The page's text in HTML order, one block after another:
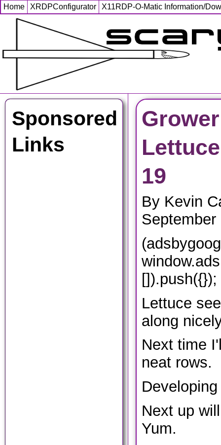
Home XRDPConfigurator X11RDP-O-Matic Information/
Sponsored
Links
19
By Kevin
[]).push({});
Lettuce
along
Next time
neat rows.
Next up
Yum.